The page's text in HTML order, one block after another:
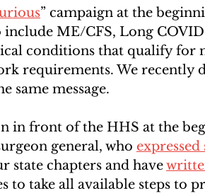
” campaign at the
include ME/CFS, Long
conditions that qualify for
requirements. We recently
same message.
in front of the HHS at the
general, who
state chapters and have
to take all available steps to